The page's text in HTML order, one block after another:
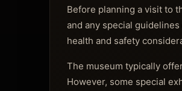
Before planning a visit to
and any special
health and safety
The museum typically
However, some special